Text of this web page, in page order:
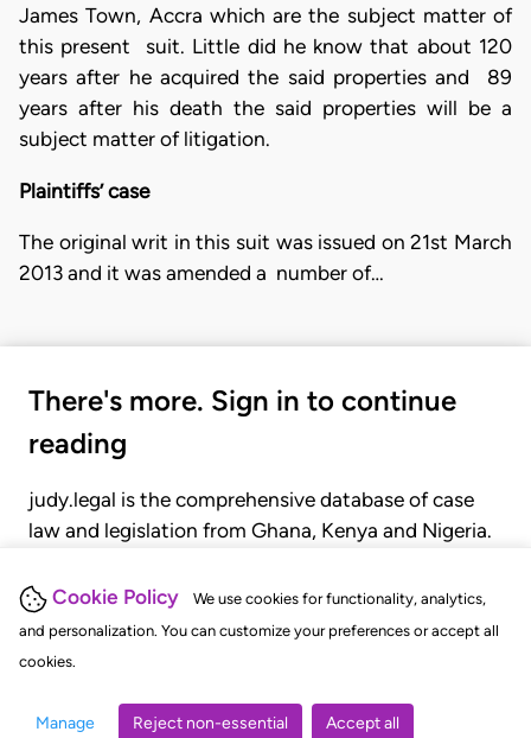
Cookie Policy
We use cookies for functionality, analytics,
and personalization. You can customize your preferences or accept all
cookies.
Manage Reject non-essential Accept all
James Town, Accra which are the subject matter of
this present suit. Little did he know that about 120
years after he acquired the said properties and 89
years after his death the said properties will be a
subject matter of litigation.
Plaintiffs’ case
The original writ in this suit was issued on 21st March
2013 and it was amended a number of…
There's more. Sign in to continue
reading
judy.legal is the comprehensive database of case
law and legislation from Ghana, Kenya and Nigeria.
judgments, statutes, and rules of court.